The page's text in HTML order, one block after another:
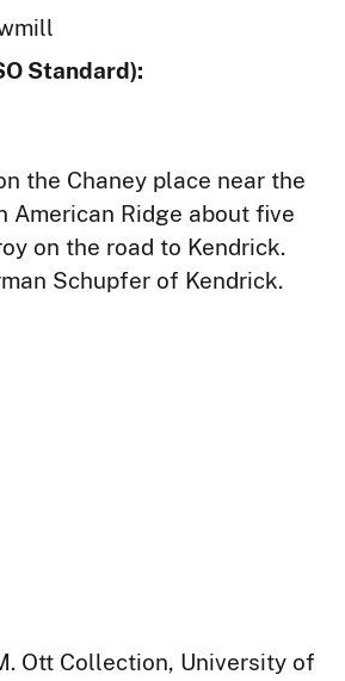
Standard):
the Chaney place near the
American Ridge about five
on the road to Kendrick.
Schupfer of Kendrick.
Ott Collection, University of